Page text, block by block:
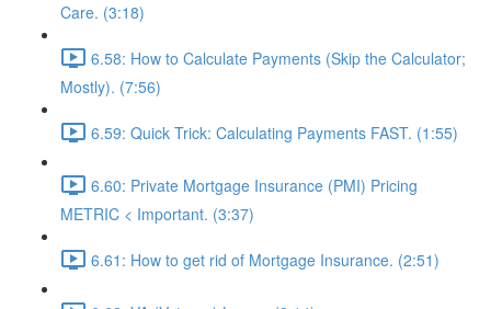
Care. (3:18)
6.58: How to Calculate Payments (Skip the Calculator;
Mostly). (7:56)
6.59: Quick Trick: Calculating Payments FAST. (1:55)
6.60: Private Mortgage Insurance (PMI) Pricing
METRIC < Important. (3:37)
6.61: How to get rid of Mortgage Insurance. (2:51)